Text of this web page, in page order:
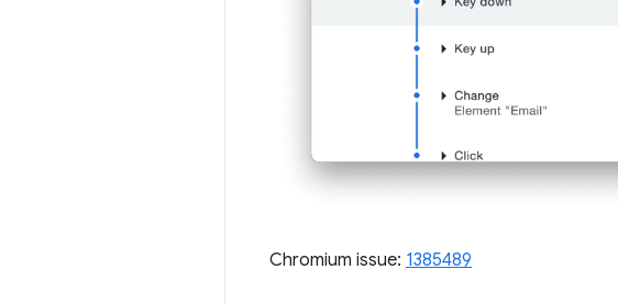
Chromium issue: 1385489